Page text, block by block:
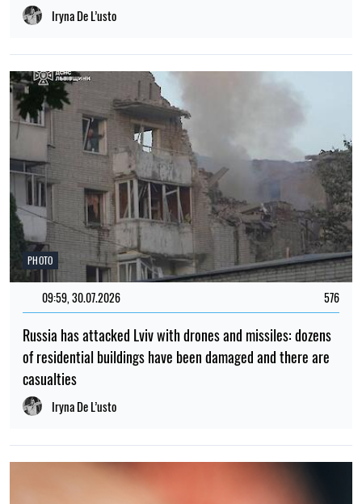
Iryna De L’usto
PHOTO
09:59, 30.07.2026 576
Russia has attacked Lviv with drones and missiles: dozens
of residential buildings have been damaged and there are
casualties
Iryna De L’usto